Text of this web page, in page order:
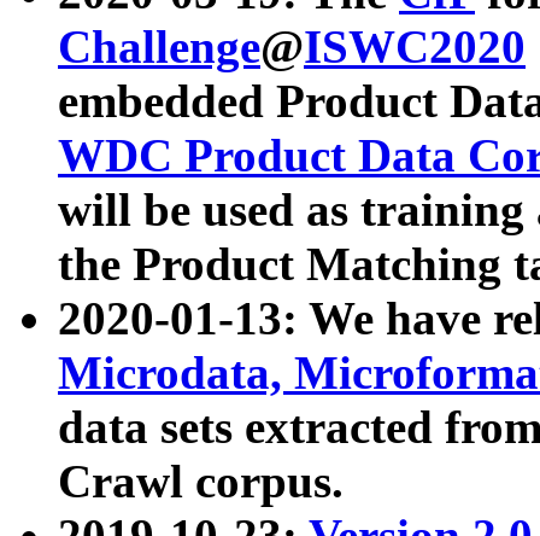
Challenge@ISWC2020
embedded Product
WDC Product Data
will be used as
the Product Matching
2020-01-13: We have
Microdata,
data sets extracted
Crawl corpus.